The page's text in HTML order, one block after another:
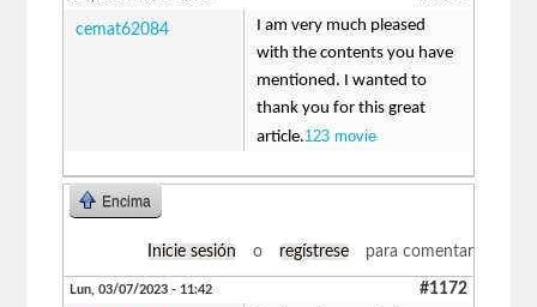
cemat62084
I am very much pleased
with the contents you have
mentioned. I wanted to
thank you for this great
article.123 movie
Encima
Inicie sesión o regístrese para comentar
Lun, 03/07/2023 - 11:42 #1172